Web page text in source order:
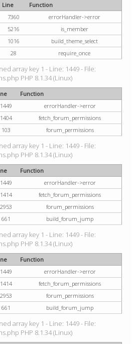
Line
Function
7360
errorHandler->error
5216
is_member
1016
build_theme_select
28 require_once
array key 1 - Line: 1449 - File:
PHP 8.1.34 (Linux)
Function
1449
errorHandler->error
1404
fetch_forum_permissions
103 forum_permissions
array key 1 - Line: 1449 - File:
PHP 8.1.34 (Linux)
Function
1449
errorHandler->error
1414
fetch_forum_permissions
2953
forum_permissions
661 build_forum_jump
array key 1 - Line: 1449 - File:
PHP 8.1.34 (Linux)
Function
1449
errorHandler->error
1414
fetch_forum_permissions
2953
forum_permissions
661 build_forum_jump
array key 1 - Line: 1449 - File:
PHP 8.1.34 (Linux)